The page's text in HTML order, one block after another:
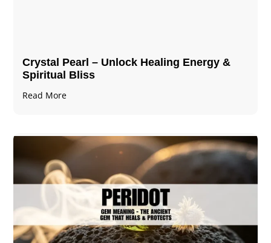
Crystal Pearl – Unlock Healing Energy &
Spiritual Bliss
Read More